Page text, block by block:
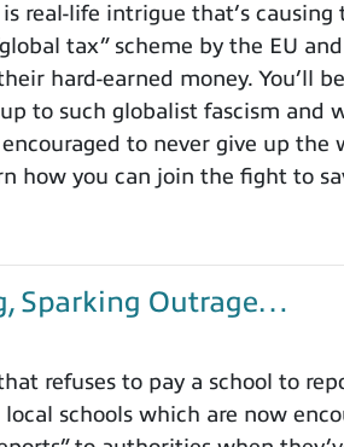
real-life intrigue that’s
tax” scheme by the EU
hard-earned money. You’ll
to such globalist fascism and
to never give up the
how you can join the fight to
Sparking Outrage…
refuses to pay a school to
schools which are now